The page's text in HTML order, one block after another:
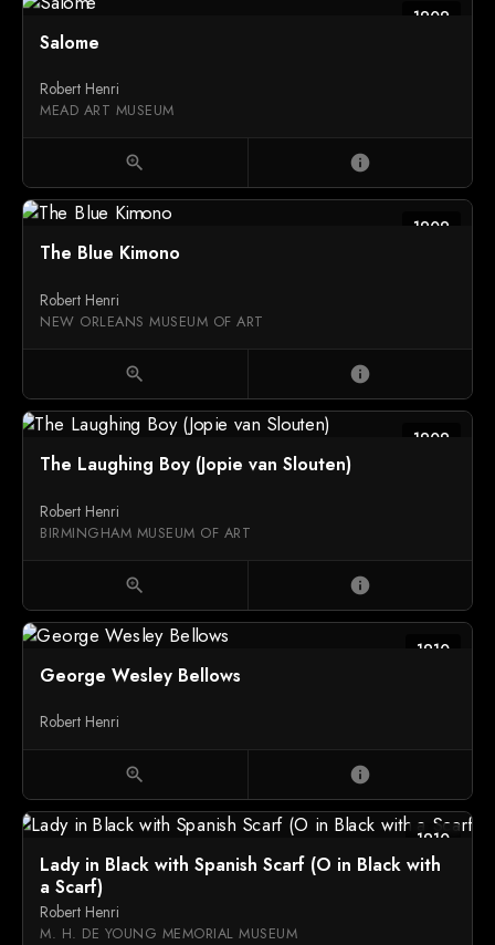
1909
Salome
Robert Henri
MEAD ART MUSEUM
zoom_in info
1909
The Blue Kimono
Robert Henri
NEW ORLEANS MUSEUM OF ART
zoom_in info
1909
The Laughing Boy (Jopie van Slouten)
Robert Henri
BIRMINGHAM MUSEUM OF ART
zoom_in info
1910
George Wesley Bellows
Robert Henri
zoom_in info
1910
Lady in Black with Spanish Scarf (O in Black with
a Scarf)
Robert Henri
M. H. DE YOUNG MEMORIAL MUSEUM